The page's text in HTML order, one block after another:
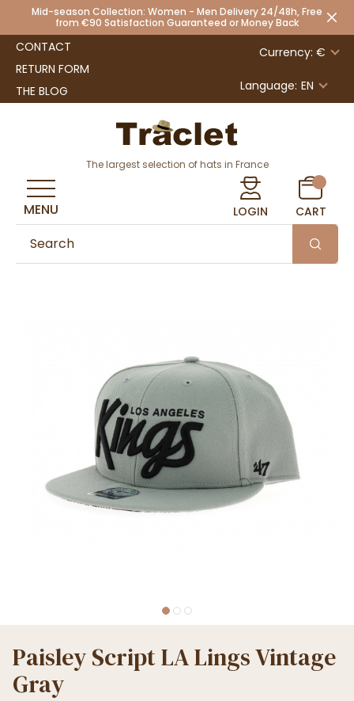
Mid-season Collection: Women - Men Delivery 24/48h, Free
from €90 Satisfaction Guaranteed or Money Back
CONTACT
RETURN FORM
THE BLOG
Currency: €
Language: EN
The largest selection of hats in France
LOGIN CART
MENU
Paisley Script LA Lings Vintage
Gray